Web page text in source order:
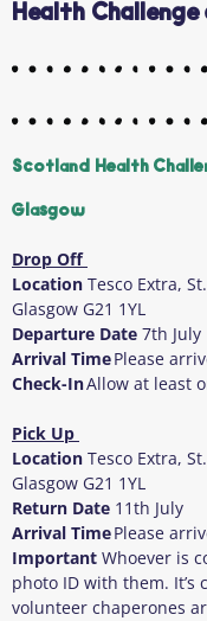
Health Challenge
Scotland Health
Glasgow
Drop Off
Location Tesco Extra,
Glasgow G21 1YL
Departure Date 7th July
Arrival TimePlease
Check-InAllow at least
Pick Up
Location Tesco Extra,
Glasgow G21 1YL
Return Date 11th July
Arrival TimePlease
Important Whoever is
photo ID with them.
volunteer chaperones